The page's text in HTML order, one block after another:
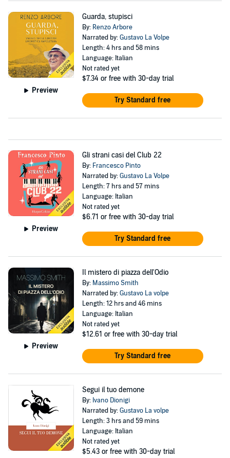
Preview
Guarda, stupisci
By: Renzo Arbore
Narrated by:Gustavo La Volpe
Length: 4 hrs and 58 mins
Language: Italian
Not rated yet
$7.34 or free with 30-day trial
Try Standard free
Preview
Gli strani casi del Club 22
By: Francesco Pinto
Narrated by:Gustavo La Volpe
Length: 7 hrs and 57 mins
Language: Italian
Not rated yet
$6.71 or free with 30-day trial
Try Standard free
Preview
Il mistero di piazza dell'Odio
By: Massimo Smith
Narrated by:Gustavo La volpe
Length: 12 hrs and 46 mins
Language: Italian
Not rated yet
$12.61 or free with 30-day trial
Try Standard free
Segui il tuo demone
By: Ivano Dionigi
Narrated by:Gustavo La volpe
Length: 3 hrs and 59 mins
Language: Italian
Not rated yet
$5.43 or free with 30-day trial